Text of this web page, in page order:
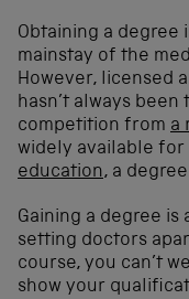
Obtaining a degree
mainstay of the
However, licensed
hasn’t always
competition from a
widely available for
education, a
Gaining a degree
setting doctors
course, you can’t
show your